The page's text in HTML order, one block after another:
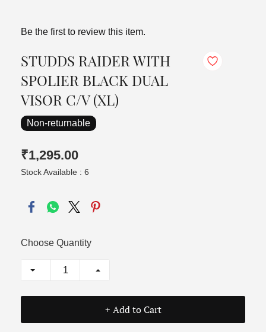
Be the first to review this item.
STUDDS RAIDER WITH
SPOLIER BLACK DUAL
VISOR C/V (XL)
Non-returnable
₹1,295.00
Stock Available : 6
Choose Quantity
+ Add to Cart